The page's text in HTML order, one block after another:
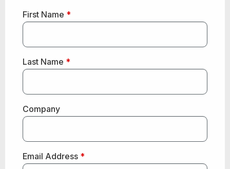
First Name *
Last Name *
Company
Email Address *